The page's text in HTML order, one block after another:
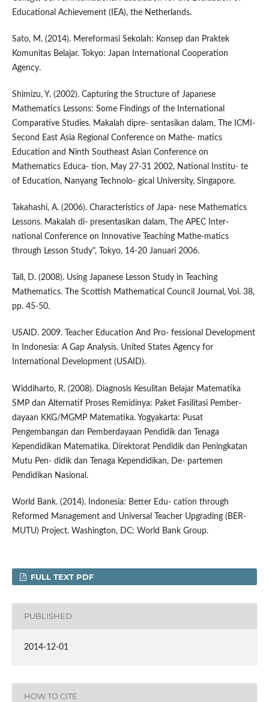
Educational Achievement (IEA), the Netherlands.
Sato, M. (2014). Mereformasi Sekolah: Konsep dan Praktek
Komunitas Belajar. Tokyo: Japan International Cooperation
Agency.
Shimizu, Y. (2002). Capturing the Structure of Japanese
Mathematics Lessons: Some Findings of the International
Comparative Studies. Makalah dipre- sentasikan dalam, The ICMI-
Second East Asia Regional Conference on Mathe- matics
Education and Ninth Southeast Asian Conference on
Mathematics Educa- tion, May 27-31 2002, National Institu- te
of Education, Nanyang Technolo- gical University, Singapore.
Takahashi, A. (2006). Characteristics of Japa- nese Mathematics
Lessons. Makalah di- presentasikan dalam, The APEC Inter-
national Conference on Innovative Teaching Mathe-matics
through Lesson Study", Tokyo, 14-20 Januari 2006.
Tall, D. (2008). Using Japanese Lesson Study in Teaching
Mathematics. The Scottish Mathematical Council Journal, Vol. 38,
pp. 45-50.
USAID. 2009. Teacher Education And Pro- fessional Development
In Indonesia: A Gap Analysis. United States Agency for
International Development (USAID).
Widdiharto, R. (2008). Diagnosis Kesulitan Belajar Matematika
SMP dan Alternatif Proses Remidinya: Paket Fasilitasi Pember-
dayaan KKG/MGMP Matematika. Yogyakarta: Pusat
Pengembangan dan Pemberdayaan Pendidik dan Tenaga
Kependidikan Matematika, Direktorat Pendidik dan Peningkatan
Mutu Pen- didik dan Tenaga Kependidikan, De- partemen
Pendidikan Nasional.
World Bank. (2014). Indonesia: Better Edu- cation through
Reformed Management and Universal Teacher Upgrading (BER-
MUTU) Project. Washington, DC: World Bank Group.
FULL TEXT PDF
PUBLISHED
2014-12-01
HOW TO CITE